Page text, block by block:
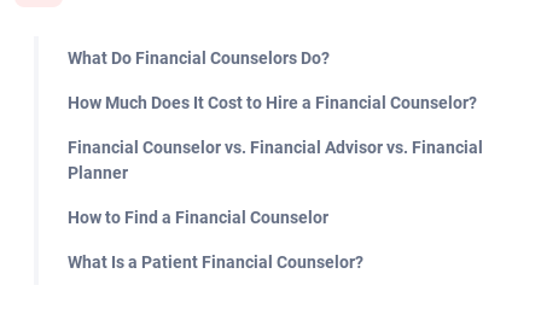
What Do Financial Counselors Do?
How Much Does It Cost to Hire a Financial Counselor?
Financial Counselor vs. Financial Advisor vs. Financial
Planner
How to Find a Financial Counselor
What Is a Patient Financial Counselor?